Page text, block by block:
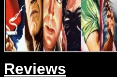
Reviews